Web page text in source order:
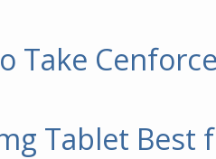
Take
Tablet Best